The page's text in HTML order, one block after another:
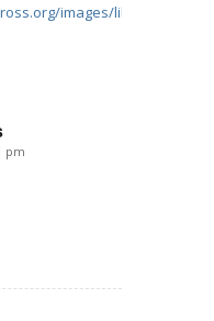
images/libs.jpg
pm